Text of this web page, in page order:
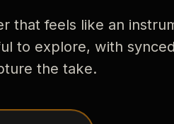
that feels like an
to explore, with
the take.